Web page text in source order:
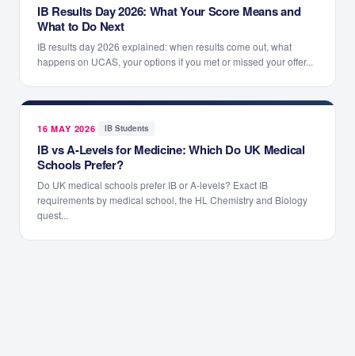
IB Results Day 2026: What Your Score Means and
What to Do Next
IB results day 2026 explained: when results come out, what
happens on UCAS, your options if you met or missed your offer...
16 MAY 2026· IB Students
IB vs A-Levels for Medicine: Which Do UK Medical
Schools Prefer?
Do UK medical schools prefer IB or A-levels? Exact IB
requirements by medical school, the HL Chemistry and Biology
quest...